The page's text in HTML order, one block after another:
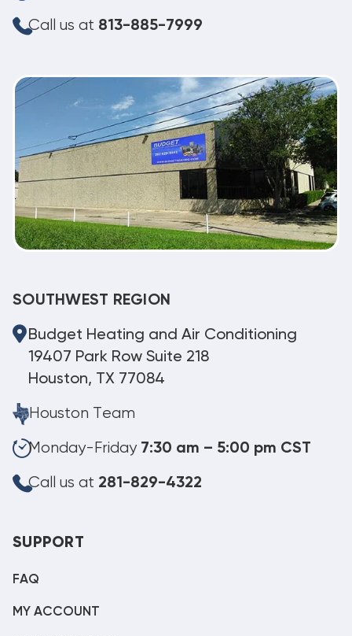
Call us at 813-885-7999
SOUTHWEST REGION
Budget Heating and Air Conditioning
19407 Park Row Suite 218
Houston, TX 77084
Houston Team
Monday-Friday 7:30 am – 5:00 pm CST
Call us at 281-829-4322
SUPPORT
FAQ
MY ACCOUNT